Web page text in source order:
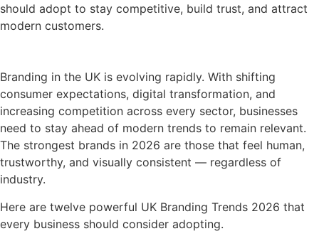
should adopt to stay competitive, build trust, and attract
modern customers.
Branding in the UK is evolving rapidly. With shifting
consumer expectations, digital transformation, and
increasing competition across every sector, businesses
need to stay ahead of modern trends to remain relevant.
The strongest brands in 2026 are those that feel human,
trustworthy, and visually consistent — regardless of
industry.
Here are twelve powerful UK Branding Trends 2026 that
every business should consider adopting.